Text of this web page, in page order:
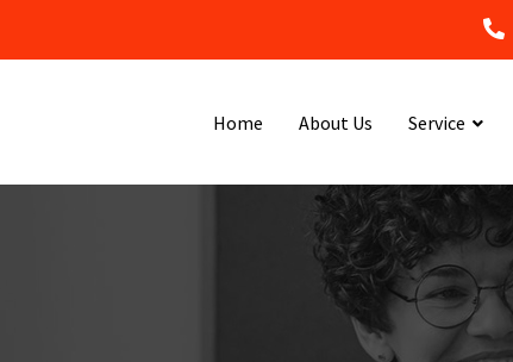
Home About Us Service